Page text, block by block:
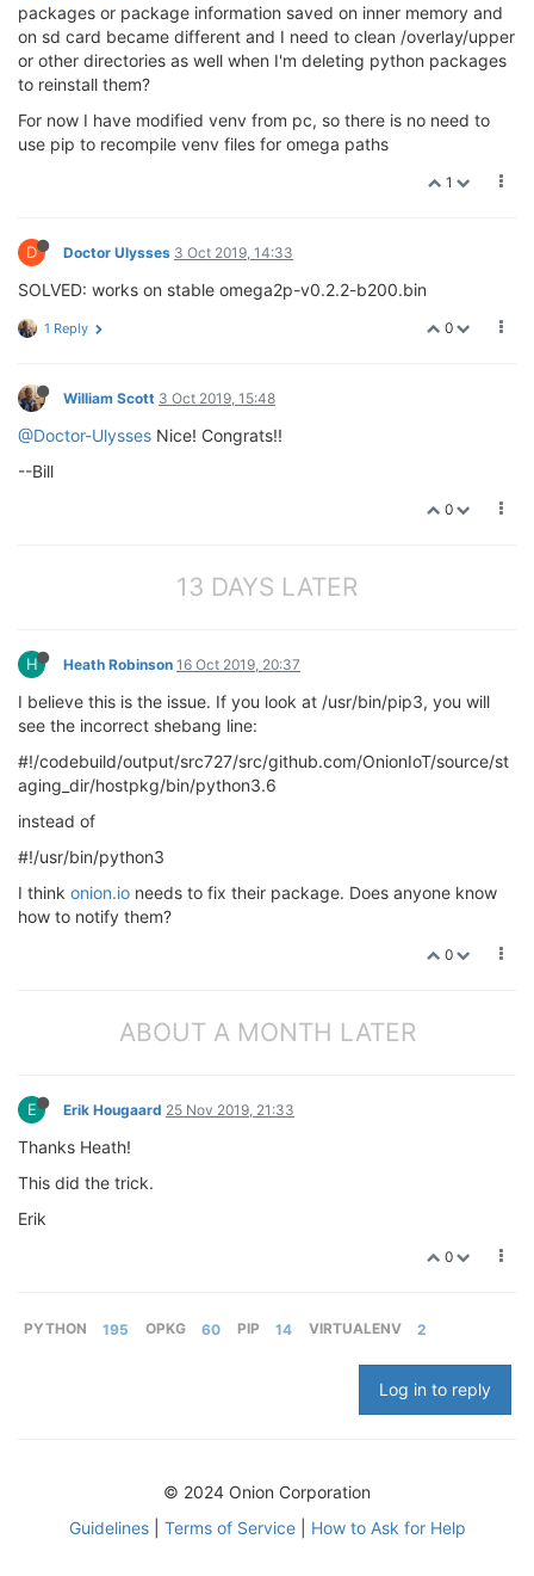
packages or package information saved on inner memory and
on sd card became different and I need to clean /overlay/upper
or other directories as well when I'm deleting python packages
to reinstall them?
For now I have modified venv from pc, so there is no need to
use pip to recompile venv files for omega paths
1
D Doctor Ulysses 3 Oct 2019, 14:33
SOLVED: works on stable omega2p-v0.2.2-b200.bin
0
1 Reply
William Scott 3 Oct 2019, 15:48
@Doctor-Ulysses Nice! Congrats!!
--Bill
0
13 DAYS LATER
H Heath Robinson 16 Oct 2019, 20:37
I believe this is the issue. If you look at /usr/bin/pip3, you will
see the incorrect shebang line:
#!/codebuild/output/src727/src/github.com/OnionIoT/source/st
aging_dir/hostpkg/bin/python3.6
instead of
#!/usr/bin/python3
I think onion.io needs to fix their package. Does anyone know
how to notify them?
0
ABOUT A MONTH LATER
E Erik Hougaard 25 Nov 2019, 21:33
Thanks Heath!
This did the trick.
Erik
0
PYTHON 195 OPKG 60 PIP 14 VIRTUALENV 2
Log in to reply
© 2024 Onion Corporation
Guidelines| Terms of Service| How to Ask for Help